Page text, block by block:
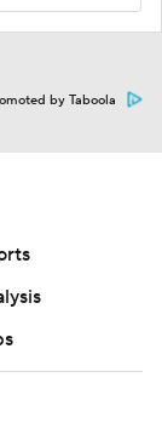
by Taboola